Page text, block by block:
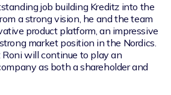
job building Kreditz into the
a strong vision, he and the team
product platform, an impressive
market position in the Nordics.
will continue to play an
as both a shareholder and